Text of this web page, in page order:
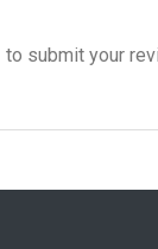
to submit your